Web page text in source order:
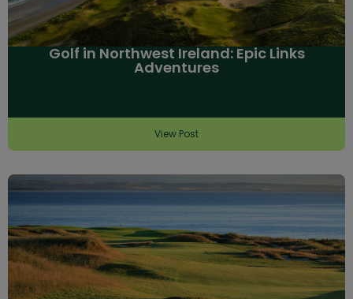
Golf in Northwest Ireland: Epic Links
Adventures
View Post